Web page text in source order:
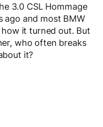
3.0 CSL Hommage
ago and most BMW
it turned out. But
who often breaks
it?